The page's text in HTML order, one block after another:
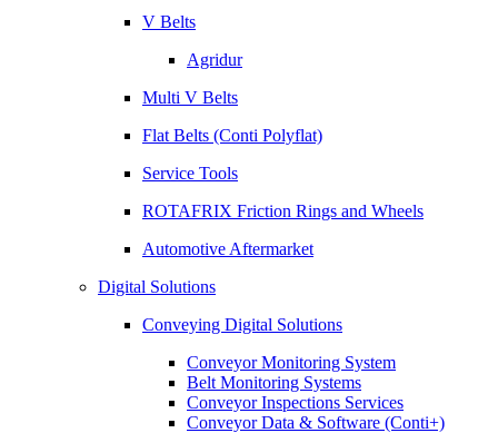
V Belts
Agridur
Multi V Belts
Flat Belts (Conti Polyflat)
Service Tools
ROTAFRIX Friction Rings and Wheels
Automotive Aftermarket
Digital Solutions
Conveying Digital Solutions
Conveyor Monitoring System
Belt Monitoring Systems
Conveyor Inspections Services
Conveyor Data & Software (Conti+)